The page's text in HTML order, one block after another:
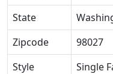
State
Zipcode
98027
Style
Single